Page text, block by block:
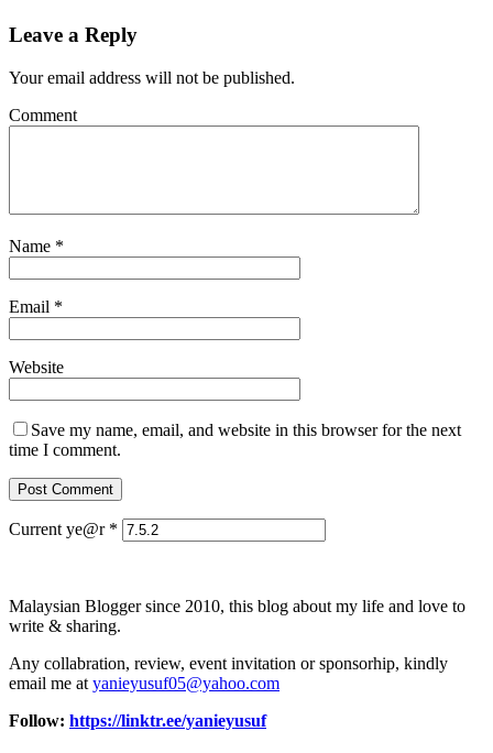
Leave a Reply
Your email address will not be published.
Comment
Name *
Email *
Website
Save my name, email, and website in this browser for the next
time I comment.
Current ye@r *
Malaysian Blogger since 2010, this blog about my life and love to
write & sharing.
Any collabration, review, event invitation or sponsorhip, kindly
email me at yanieyusuf05@yahoo.com
Follow: https://linktr.ee/yanieyusuf